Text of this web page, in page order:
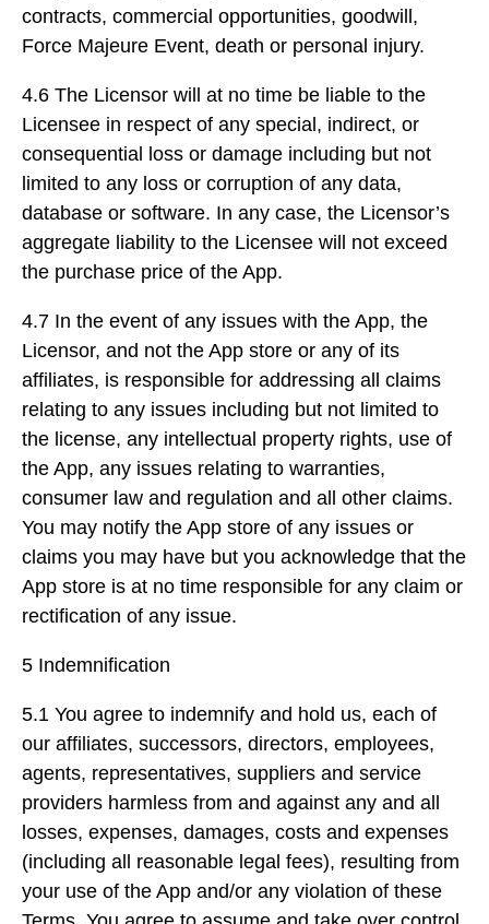
contracts, commercial opportunities, goodwill,
Force Majeure Event, death or personal injury.
4.6 The Licensor will at no time be liable to the
Licensee in respect of any special, indirect, or
consequential loss or damage including but not
limited to any loss or corruption of any data,
database or software. In any case, the Licensor’s
aggregate liability to the Licensee will not exceed
the purchase price of the App.
4.7 In the event of any issues with the App, the
Licensor, and not the App store or any of its
affiliates, is responsible for addressing all claims
relating to any issues including but not limited to
the license, any intellectual property rights, use of
the App, any issues relating to warranties,
consumer law and regulation and all other claims.
You may notify the App store of any issues or
claims you may have but you acknowledge that the
App store is at no time responsible for any claim or
rectification of any issue.
5 Indemnification
5.1 You agree to indemnify and hold us, each of
our affiliates, successors, directors, employees,
agents, representatives, suppliers and service
providers harmless from and against any and all
losses, expenses, damages, costs and expenses
(including all reasonable legal fees), resulting from
your use of the App and/or any violation of these